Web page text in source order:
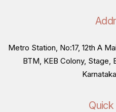
Metro Station, No:17, 12th A
BTM, KEB Colony, Stage,
Quick